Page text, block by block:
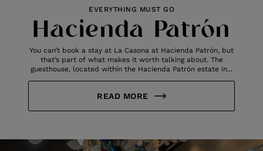
EVERYTHING MUST GO
Hacienda Patrón
You can’t book a stay at La Casona at Hacienda Patrón, but
that’s part of what makes it worth talking about. The
guesthouse, located within the Hacienda Patrón estate in...
READ MORE